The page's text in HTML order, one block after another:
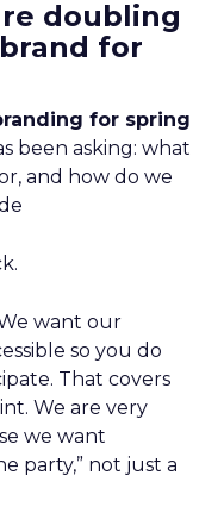
doubling
for
for spring
been asking: what
and how do we
want our
so you do
That covers
We are very
we want
party,” not just a